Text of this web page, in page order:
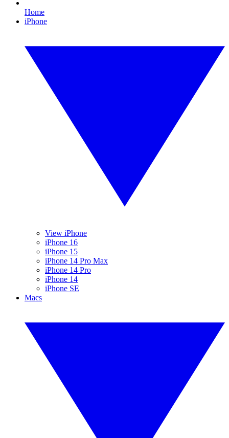
Home
iPhone
View iPhone
iPhone 16
iPhone 15
iPhone 14 Pro Max
iPhone 14 Pro
iPhone 14
iPhone SE
Macs